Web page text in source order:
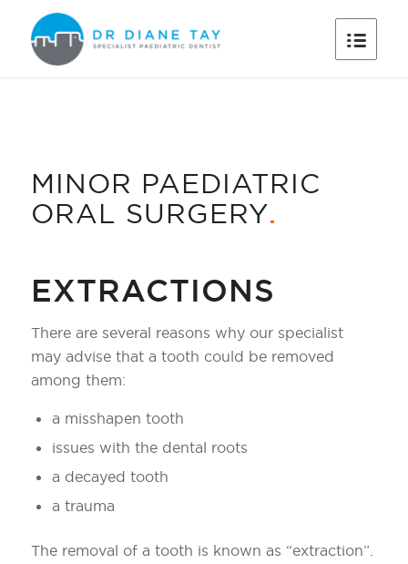
MINOR PAEDIATRIC
ORAL SURGERY.
EXTRACTIONS
There are several reasons why our specialist
may advise that a tooth could be removed
among them:
a misshapen tooth
issues with the dental roots
a decayed tooth
a trauma
The removal of a tooth is known as “extraction”.